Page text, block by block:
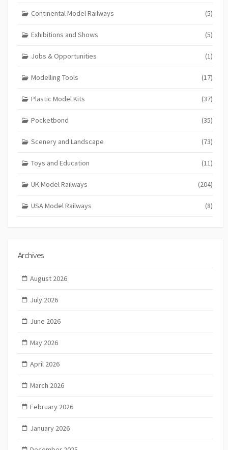
Continental Model Railways (5)
Exhibitions and Shows (5)
Jobs & Opportunities (1)
Modelling Tools (17)
Plastic Model Kits (37)
Pocketbond (35)
Scenery and Landscape (73)
Toys and Education (11)
UK Model Railways (204)
USA Model Railways (8)
Archives
August 2026
July 2026
June 2026
May 2026
April 2026
March 2026
February 2026
January 2026